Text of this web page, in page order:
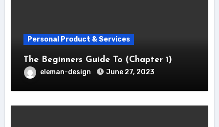
Personal Product & Services
The Beginners Guide To (Chapter 1)
eleman-design June 27, 2023